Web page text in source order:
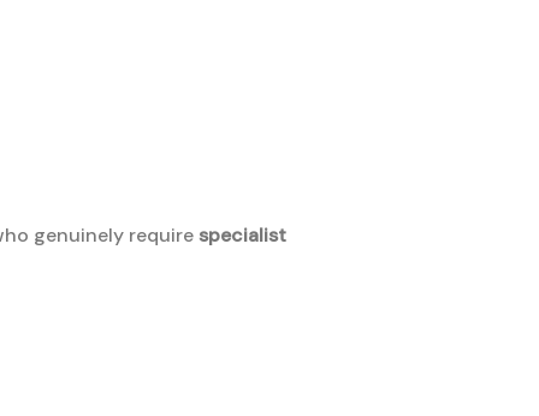
genuinely requirespecialist